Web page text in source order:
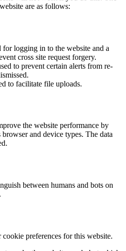
are as follows:
for logging in to the website and a
cross site request forgery.
to prevent certain alerts from re-
to facilitate file uploads.
the website performance by
and device types. The data
between humans and bots on
preferences for this website.